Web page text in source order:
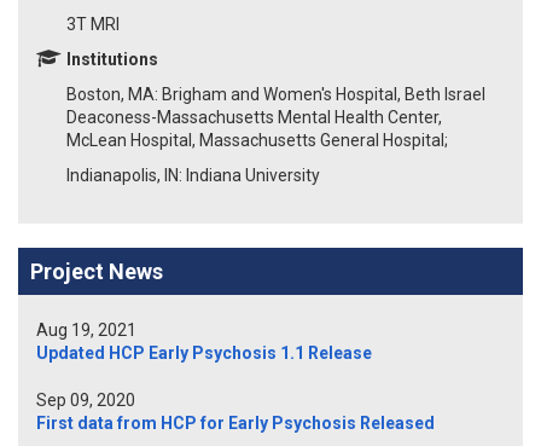
3T MRI
Institutions
Boston, MA: Brigham and Women's Hospital, Beth Israel
Deaconess-Massachusetts Mental Health Center,
McLean Hospital, Massachusetts General Hospital;
Indianapolis, IN: Indiana University
Project News
Aug 19, 2021
Updated HCP Early Psychosis 1.1 Release
Sep 09, 2020
First data from HCP for Early Psychosis Released